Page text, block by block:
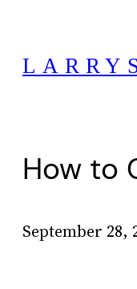
content
How to
September 28,